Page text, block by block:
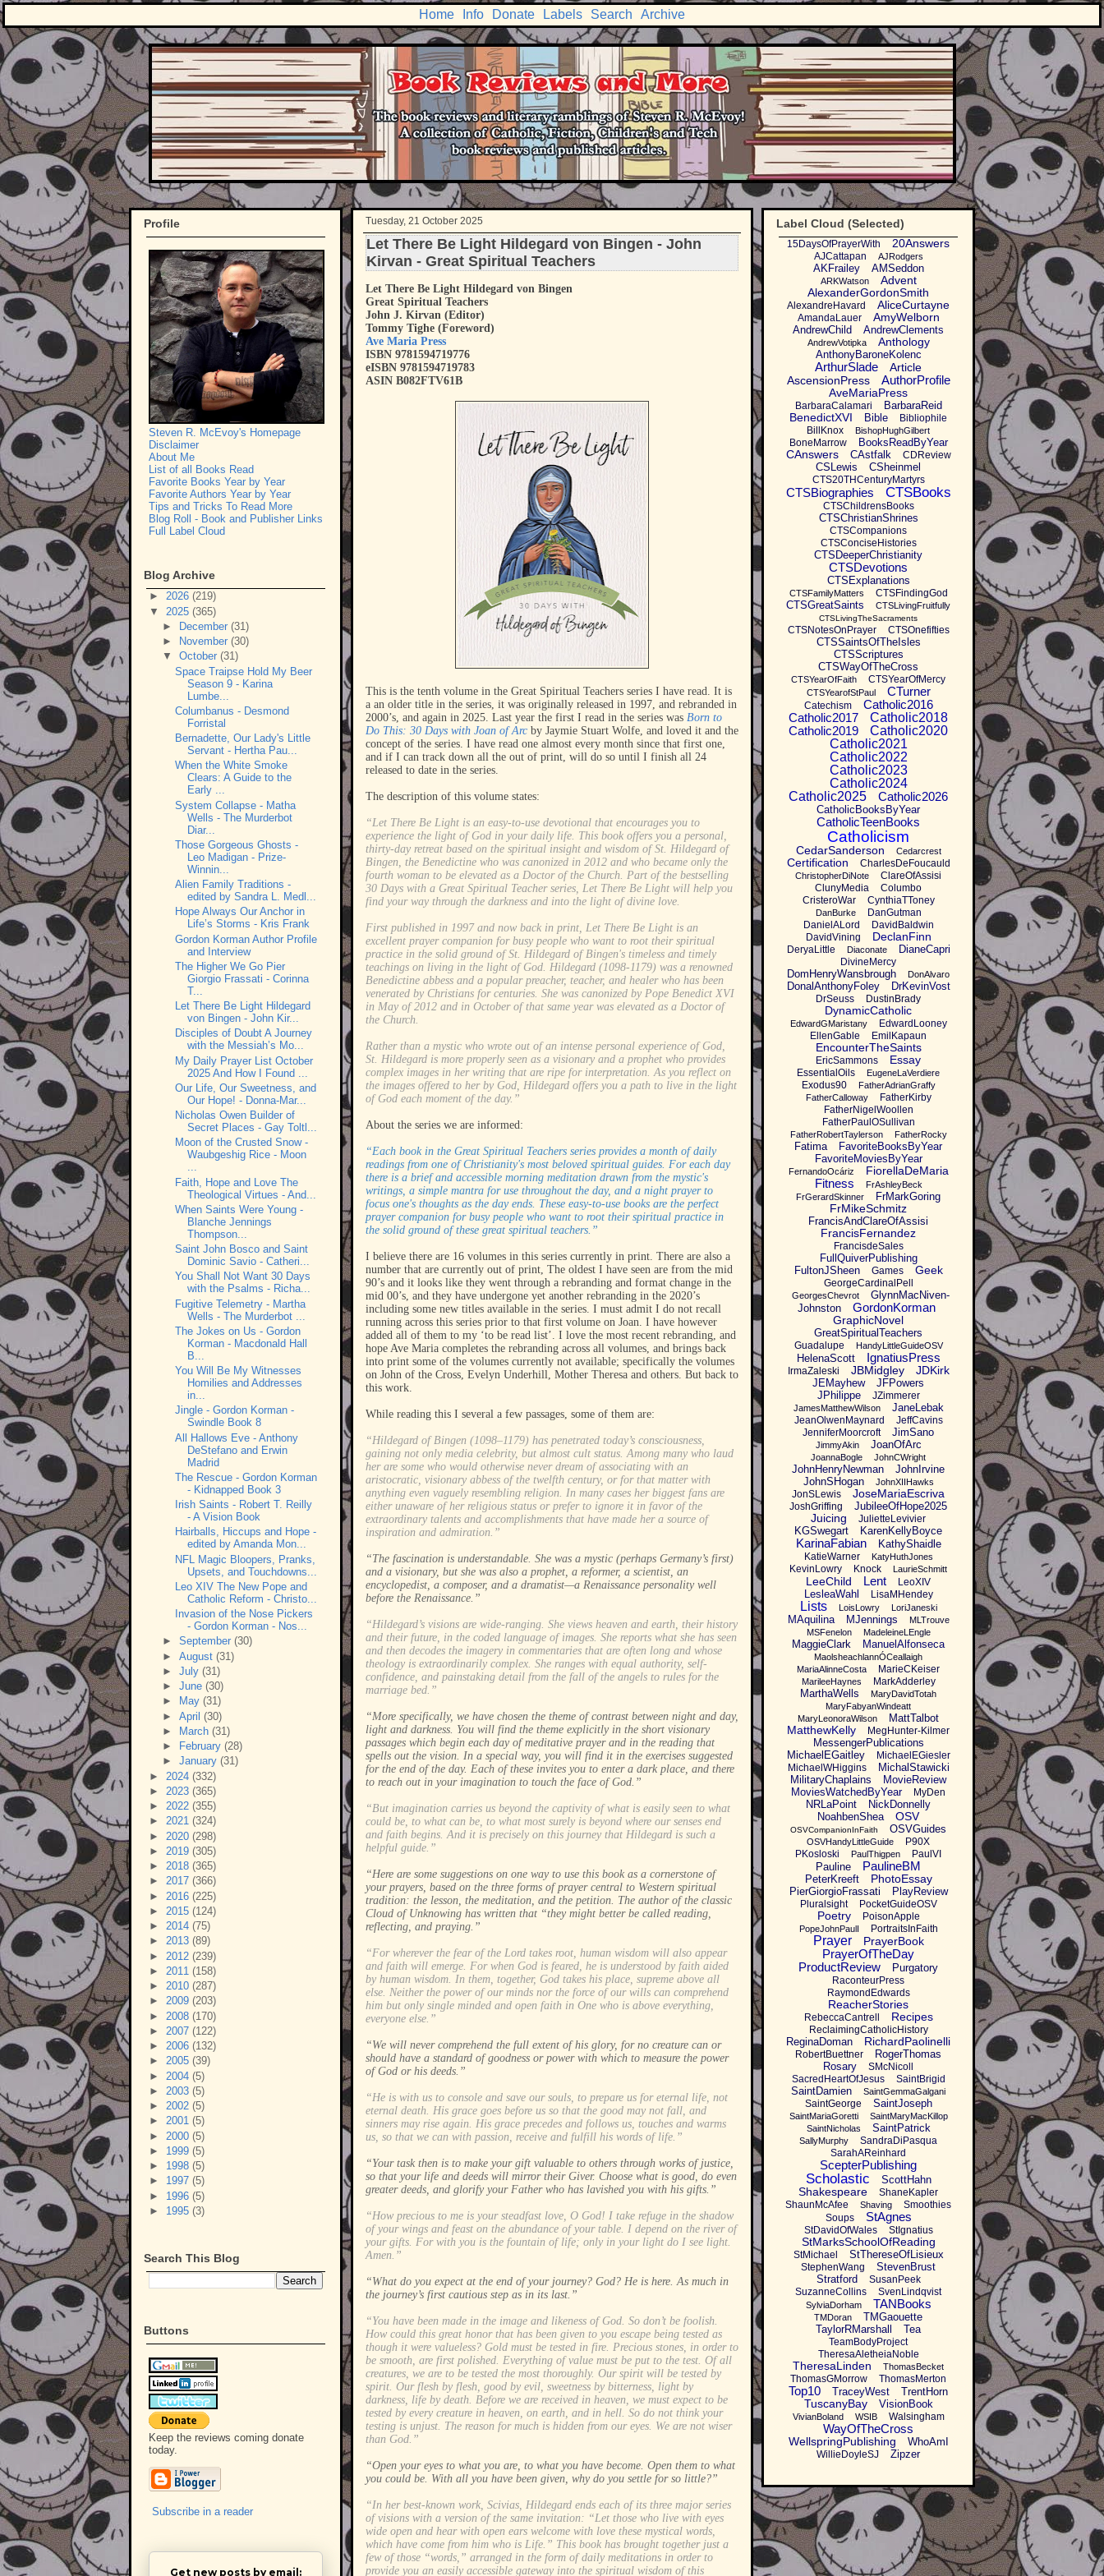
Home Info Donate Labels Search Archive
Tuesday, 21 October 2025
Let There Be Light Hildegard von Bingen - John
Kirvan - Great Spiritual Teachers
Let There Be Light Hildegard von Bingen
Great Spiritual Teachers
John J. Kirvan (Editor)
Tommy Tighe (Foreword)
Ave Maria Press
ISBN 9781594719776
eISBN 9781594719783
ASIN B082FTV61B
This is the tenth volume in the Great Spiritual Teachers series I have read. It is
a an older title in the series, it was originally released in 1997, and rebranded in
2000’s, and again in 2025. Last year the first I read in the series was Born to
Do This: 30 Days with Joan of Arc by Jaymie Stuart Wolfe, and loved it and the
concept of the series. I have read one almost every month since that first one,
and if I can track down all the out of print, will do so until I finish all 24
released to date in the series.
The description of this volume states:
“Let There Be Light is an easy-to-use devotional that encourages you to
experience the light of God in your daily life. This book offers you a personal,
thirty-day retreat based on the spiritual insight and wisdom of St. Hildegard of
Bingen, the Benedictine who was canonized in 2012 and who became only the
fourth woman to be elevated as a Doctor of the Church. Part of the bestselling
30 Days with a Great Spiritual Teacher series, Let There Be Light will help you
find your way through the darkness and into the light of divine love.
First published in 1997 and now back in print, Let There Be Light is an
excellent prayer companion for busy people who want to root their spiritual
practice in the solid ground of St. Hildegard of Bingen's timeless and timely
teachings on living in the light of God. Hildegard (1098-1179) was a renowned
Benedictine abbess and a popular preacher, teacher, and healer who has been
venerated by Christians for centuries. She was canonized by Pope Benedict XVI
in May of 2012 and in October of that same year was elevated as a Doctor of
the Church.
Rather than a mystic who wrote out of an intense personal experience of God,
St. Hildegard is more properly seen as a visionary and a prophet who provides
complex images in her writing that are ripe for interpretation. As you reflect on
the images offered to her by God, Hildegard offers you a path to live in the light
of God each moment of the day.”
About the series we are informed:
“Each book in the Great Spiritual Teachers series provides a month of daily
readings from one of Christianity's most beloved spiritual guides. For each day
there is a brief and accessible morning meditation drawn from the mystic's
writings, a simple mantra for use throughout the day, and a night prayer to
focus one's thoughts as the day ends. These easy-to-use books are the perfect
prayer companion for busy people who want to root their spiritual practice in
the solid ground of these great spiritual teachers.”
I believe there are 16 volumes in this series currently in print. There are also a
number that are currently out of print, The oldest I have seen are from the mid
90’s and it looks like they went through a rebranding and format change in the
mid 00’s, and they have undergone yet another rebranding in the 2020’s
including some new titles available in the series. I must admit I do not recall
running across this series prior to that first volume on Joan. I have however
added all of them to my ‘to be read list’. I love the most recent rebranding, and
hope Ave Maria completes the rebranding across all volumes, and brings back
into print some of the volumes currently not available; specifically the volumes
on John of the Cross, Evelyn Underhill, Mother Theresa and others. But back to
this work.
While reading this I several a few passages, some of them are:
“Hildegard of Bingen (1098–1179) has penetrated today’s consciousness,
gaining not only media celebrity, but almost cult status. Among many who laud
her are some who would otherwise never dream of associating with an
aristocratic, visionary abbess of the twelfth century, or for that matter with
anything even vaguely resembling religion. In many cases her biggest fans are
either unaware of her religious status or prefer to ignore it in favor of the
extraordinary talents and accomplishments that have made her a source of
inspiration and admiration.”
“The fascination is understandable. She was a mystic (perhaps Germany’s first)
and a visionary, but she was also a prophet, a reformer, a scientist, an
encyclopedist, a composer, and a dramatist—a Renaissance personality well
before the Renaissance.”
“Hildegard’s visions are wide-ranging. She views heaven and earth, their history
and their future, in the coded language of images. She reports what she has seen
and then decodes the imagery in commentaries that are often long and whose
theology is extraordinarily complex. She ranges with equal authority, self-
confidence, and painstaking detail from the fall of the angels to rules for the
marriage bed.”
“More specifically, we have chosen the theme of contrast between night and day,
light and darkness. You will find the theme explicitly in the short visionary
passages which begin each day of meditative prayer and in the reading that
spells out the vision. In a special way, you will find it in the exercises suggested
for the end of the day. Each of these invites you to enter a dark place, and there
to reach out in your imagination to touch the face of God.”
“But imagination carries us beyond the captivity of what is easily seen to what
could be, to what can be, to what most surely is beyond where our senses end
and faith begins. And it is precisely on this journey that Hildegard is such a
helpful guide.”
“Here are some suggestions on one way to use this book as a cornerstone of
your prayers, based on the three forms of prayer central to Western spiritual
tradition: the lesson, the meditation, and the petition. The author of the classic
Cloud of Unknowing has written that “they might better be called reading,
reflecting, and praying.”
“For wherever the fear of the Lord takes root, human wisdom will also appear
and faith will emerge. For when God is feared, he is understood by faith aided
by human wisdom. In them, together, God takes his place, supreme above all
else. Neither the power of our minds nor the force of our wills can comprehend
him but only single minded and open faith in One who is above everything,
everyone else.”
“We will never comprehend the full extent of his glory, for no creature can or
should have a standard of goodness or power with which to measure the power
of God or his deeds.”
“He is with us to console and save our souls, to prepare us for eternal life, not
eternal death. His grace goes before us so that the good may not fall, and
sinners may rise again. His grace precedes and follows us, touches and warms
us, so that we can with passion, receive and fulfill his words of life.”
“Your task then is to make your gift valuable to others through works of justice,
so that your life and deeds will mirror their Giver. Choose what is good, do even
greater deeds, and glorify your Father who has lavished you with his gifts.”
“How precious to me is your steadfast love, O God! I take refuge in the shadow
of your wings and feast on the abundance of your table. I depend on the river of
your gifts. For with you is the fountain of life; only in your light do I see light.
Amen.”
“What do you expect at the end of your journey? God? He is here. As much in
the journey’s first cautious step as in its last.”
“You have been made in the image and likeness of God. So don’t be foolish.
How could this great honor that has been given to you escape being tested as
though it were valueless? Gold must be tested in fire. Precious stones, in order to
be smooth, are first polished. Everything of value must be put to the test. Of all
creatures, we are to be tested the most thoroughly. Our spirit will be tested by
spirit. Our flesh by flesh, good by evil, sweetness by bitterness, light by
darkness, life by death. Before we are received in heaven, we must expect to be
tested by every creature in heaven, on earth, and in hell. So do not think your
testing is unjust. The reason for much is hidden from our eyes. We are not wiser
than God.”
“Open your eyes to what you are, to what you have become. Open them to what
you could be. With all you have been given, why do you settle for so little?”
“In her best-known work, Scivias, Hildegard ends each of its three major series
of visions with a version of the same invitation: “Let those who live with eyes
wide open and hear with open ears welcome with love these mystical words,
which have come from him who is Life.” This book has brought together just a
few of those “words,” arranged in the form of daily meditations in order to
provide you an easily accessible gateway into the spiritual wisdom of this
Profile
Steven R. McEvoy's Homepage
Disclaimer
About Me
List of all Books Read
Favorite Books Year by Year
Favorite Authors Year by Year
Tips and Tricks To Read More
Blog Roll - Book and Publisher Links
Full Label Cloud
Blog Archive
► 2026 (219)
▼ 2025 (365)
►
December (31)
►
November (30)
▼ October (31)
Space Traipse Hold My Beer
Season 9 - Karina
Lumbe...
Columbanus - Desmond
Forristal
Bernadette, Our Lady's Little
Servant - Hertha Pau...
When the White Smoke
Clears: A Guide to the
Early ...
System Collapse - Matha
Wells - The Murderbot
Diar...
Those Gorgeous Ghosts -
Leo Madigan - Prize-
Winnin...
Alien Family Traditions -
edited by Sandra L. Medl...
Hope Always Our Anchor in
Life’s Storms - Kris Frank
Gordon Korman Author Profile
and Interview
The Higher We Go Pier
Giorgio Frassati - Corinna
T...
Let There Be Light Hildegard
von Bingen - John Kir...
Disciples of Doubt A Journey
with the Messiah’s Mo...
My Daily Prayer List October
2025 And How I Found ...
Our Life, Our Sweetness, and
Our Hope! - Donna-Mar...
Nicholas Owen Builder of
Secret Places - Gay Toltl...
Moon of the Crusted Snow -
Waubgeshig Rice - Moon
...
Faith, Hope and Love The
Theological Virtues - And...
When Saints Were Young -
Blanche Jennings
Thompson...
Saint John Bosco and Saint
Dominic Savio - Catheri...
You Shall Not Want 30 Days
with the Psalms - Richa...
Fugitive Telemetry - Martha
Wells - The Murderbot ...
The Jokes on Us - Gordon
Korman - Macdonald Hall
B...
You Will Be My Witnesses
Homilies and Addresses
in...
Jingle - Gordon Korman -
Swindle Book 8
All Hallows Eve - Anthony
DeStefano and Erwin
Madrid
The Rescue - Gordon Korman
- Kidnapped Book 3
Irish Saints - Robert T. Reilly
- A Vision Book
Hairballs, Hiccups and Hope -
edited by Amanda Mon...
NFL Magic Bloopers, Pranks,
Upsets, and Touchdowns...
Leo XIV The New Pope and
Catholic Reform - Christo...
Invasion of the Nose Pickers
- Gordon Korman - Nos...
► September (30)
► August (31)
► July (31)
► June (30)
►
May (31)
► April (30)
►
March (31)
►
February (28)
► January (31)
► 2024 (332)
► 2023 (365)
► 2022 (355)
► 2021 (324)
► 2020 (298)
► 2019 (305)
► 2018 (365)
► 2017 (366)
► 2016 (225)
► 2015 (124)
► 2014 (75)
► 2013 (89)
► 2012 (239)
► 2011 (158)
► 2010 (287)
► 2009 (203)
► 2008 (170)
► 2007 (122)
► 2006 (132)
► 2005 (39)
► 2004 (5)
► 2003 (5)
► 2002 (5)
► 2001 (5)
► 2000 (5)
► 1999 (5)
► 1998 (5)
► 1997 (5)
► 1996 (5)
► 1995 (3)
Search This Blog
Buttons
Keep the reviews coming donate
today.
Subscribe in a reader
Get new posts by email:
Label Cloud (Selected)
15DaysOfPrayerWith 20Answers
AJCattapan AJRodgers
AKFrailey AMSeddon
ARKWatson
Advent
AlexanderGordonSmith
AlexandreHavard AliceCurtayne
AmandaLauer AmyWelborn
AndrewChild AndrewClements
AndrewVotipka Anthology
AnthonyBaroneKolenc
ArthurSlade
Article
AscensionPress
AuthorProfile
AveMariaPress
BarbaraCalamari BarbaraReid
BenedictXVI Bible
Bibliophile
BillKnox
BishopHughGilbert
BoneMarrow BooksReadByYear
CAnswers CAstfalk CDReview
CSLewis CSheinmel
CTS20THCenturyMartyrs
CTSBiographies CTSBooks
CTSChildrensBooks
CTSChristianShrines
CTSCompanions
CTSConciseHistories
CTSDeeperChristianity
CTSDevotions
CTSExplanations
CTSFamilyMatters CTSFindingGod
CTSGreatSaints CTSLivingFruitfully
CTSLivingTheSacraments
CTSNotesOnPrayer CTSOnefifties
CTSSaintsOfTheIsles
CTSScriptures
CTSWayOfTheCross
CTSYearOfFaith CTSYearOfMercy
CTSYearofStPaul CTurner
Catechism
Catholic2016
Catholic2017
Catholic2018
Catholic2019
Catholic2020
Catholic2021
Catholic2022
Catholic2023
Catholic2024
Catholic2025
Catholic2026
CatholicBooksByYear
CatholicTeenBooks
Catholicism
CedarSanderson Cedarcrest
Certification CharlesDeFoucauld
ChristopherDiNote
ClareOfAssisi
ClunyMedia
Columbo
CristeroWar
CynthiaTToney
DanBurke
DanGutman
DanielALord
DavidBaldwin
DavidVining
DeclanFinn
DeryaLittle Diaconate DianeCapri
DivineMercy
DomHenryWansbrough DonAlvaro
DonalAnthonyFoley DrKevinVost
DrSeuss DustinBrady
DynamicCatholic
EdwardGMaristany
EdwardLooney
EllenGable
EmilKapaun
EncounterTheSaints
EricSammons Essay
EssentialOils EugeneLaVerdiere
Exodus90
FatherAdrianGraffy
FatherCalloway
FatherKirby
FatherNigelWoollen
FatherPaulOSullivan
FatherRobertTaylerson FatherRocky
Fatima
FavoriteBooksByYear
FavoriteMoviesByYear
FernandoOcáriz FiorellaDeMaria
Fitness
FrAshleyBeck
FrGerardSkinner
FrMarkGoring
FrMikeSchmitz
FrancisAndClareOfAssisi
FrancisFernandez
FrancisdeSales
FullQuiverPublishing
FultonJSheen
Games Geek
GeorgeCardinalPell
GeorgesChevrot
GlynnMacNiven-
Johnston
GordonKorman
GraphicNovel
GreatSpiritualTeachers
Guadalupe HandyLittleGuideOSV
HelenaScott IgnatiusPress
IrmaZaleski JBMidgley JDKirk
JEMayhew
JFPowers
JPhilippe
JZimmerer
JamesMatthewWilson JaneLebak
JeanOlwenMaynard
JeffCavins
JenniferMoorcroft
JimSano
JimmyAkin JoanOfArc
JoannaBogle JohnCWright
JohnHenryNewman
JohnIrvine
JohnSHogan
JohnXIIHawks
JonSLewis JoseMariaEscriva
JoshGriffing JubileeOfHope2025
Juicing JulietteLevivier
KGSwegart KarenKellyBoyce
KarinaFabian KathyShaidle
KatieWarner KatyHuthJones
KevinLowry Knock LaurieSchmitt
LeeChild Lent LeoXIV
LesleaWahl LisaMHendey
Lists LoisLowry LoriJaneski
MAquilina MJennings
MLTrouve
MSFenelon
MadeleineLEngle
MaggieClark ManuelAlfonseca
MaolsheachlannÓCeallaigh
MariaAlinneCosta
MarieCKeiser
MarileeHaynes MarkAdderley
MarthaWells
MaryDavidTotah
MaryFabyanWindeatt
MaryLeonoraWilson
MattTalbot
MatthewKelly MegHunter-Kilmer
MessengerPublications
MichaelEGaitley
MichaelEGiesler
MichaelWHiggins
MichalStawicki
MilitaryChaplains
MovieReview
MoviesWatchedByYear
MyDen
NRLaPoint
NickDonnelly
NoahbenShea
OSV
OSVCompanionInFaith OSVGuides
OSVHandyLittleGuide
P90X
PKosloski
PaulThigpen PaulVI
Pauline PaulineBM
PeterKreeft PhotoEssay
PierGiorgioFrassati PlayReview
Pluralsight PocketGuideOSV
Poetry PoisonApple
PopeJohnPaulI PortraitsInFaith
Prayer PrayerBook
PrayerOfTheDay
ProductReview
Purgatory
RaconteurPress
RaymondEdwards
ReacherStories
RebeccaCantrell Recipes
ReclaimingCatholicHistory
ReginaDoman RichardPaolinelli
RobertBuettner
RogerThomas
Rosary
SMcNicoll
SacredHeartOfJesus
SaintBrigid
SaintDamien SaintGemmaGalgani
SaintGeorge SaintJoseph
SaintMariaGoretti
SaintMaryMacKillop
SaintNicholas
SaintPatrick
SallyMurphy
SandraDiPasqua
SarahAReinhard
ScepterPublishing
Scholastic ScottHahn
Shakespeare
ShaneKapler
ShaunMcAfee
Shaving
Smoothies
Soups
StAgnes
StDavidOfWales StIgnatius
StMarksSchoolOfReading
StMichael StThereseOfLisieux
StephenWang
StevenBrust
Stratford
SusanPeek
SuzanneCollins
SvenLindqvist
SylviaDorham TANBooks
TMDoran
TMGaouette
TaylorRMarshall
Tea
TeamBodyProject
TheresaAletheiaNoble
TheresaLinden ThomasBecket
ThomasGMorrow ThomasMerton
Top10 TraceyWest TrentHorn
TuscanyBay VisionBook
VivianBoland WSIB Walsingham
WayOfTheCross
WellspringPublishing WhoAmI
WillieDoyleSJ Zipzer